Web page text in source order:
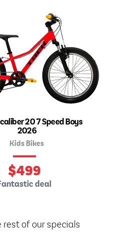
20 7 Speed Boys
2026
Kids Bikes
$499
deal
rest of our specials